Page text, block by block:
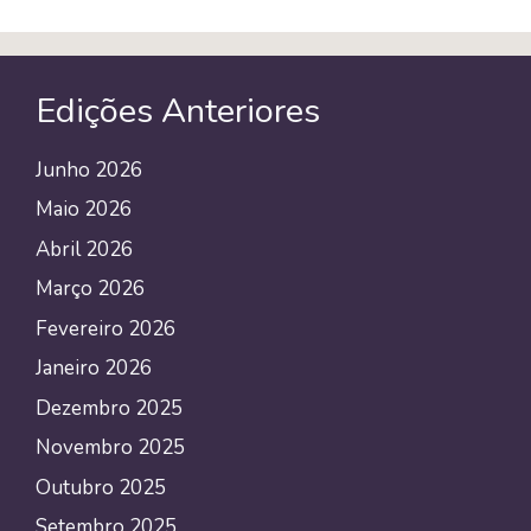
Edições Anteriores
Junho 2026
Maio 2026
Abril 2026
Março 2026
Fevereiro 2026
Janeiro 2026
Dezembro 2025
Novembro 2025
Outubro 2025